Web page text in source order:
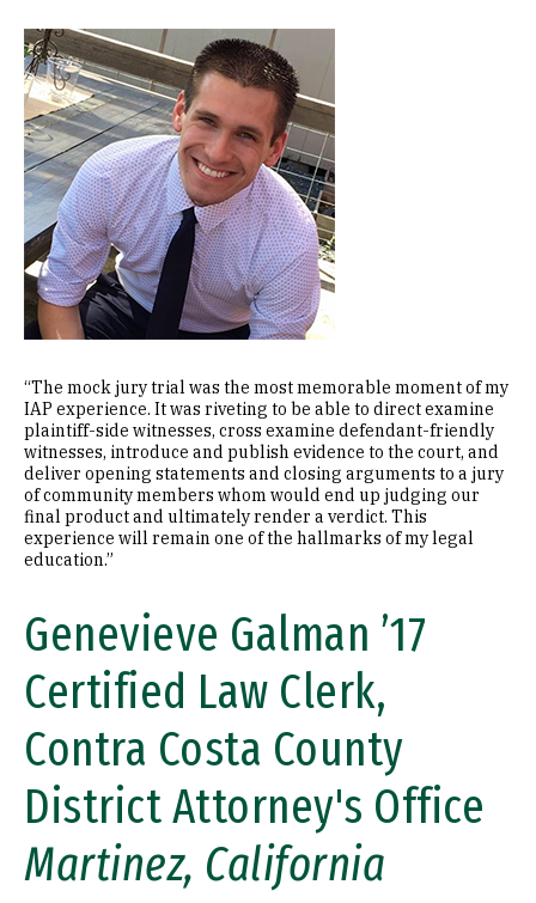
Image
“The mock jury trial was the most memorable moment of my
IAP experience. It was riveting to be able to direct examine
plaintiff-side witnesses, cross examine defendant-friendly
witnesses, introduce and publish evidence to the court, and
deliver opening statements and closing arguments to a jury
of community members whom would end up judging our
final product and ultimately render a verdict. This
experience will remain one of the hallmarks of my legal
education.”
Genevieve Galman ’17
Certified Law Clerk,
Contra Costa County
District Attorney's Office
Martinez, California